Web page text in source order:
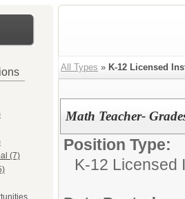
(7)
All Types » K-12 Licensed
Math Teacher-
Position Type:
K-12 Licensed